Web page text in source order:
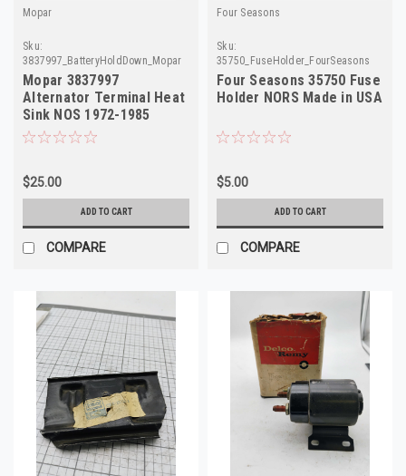
Mopar
Sku:
3837997_BatteryHoldDown_Mopar
Mopar 3837997
Alternator Terminal Heat
Sink NOS 1972-1985
Dodge Plymouth Chrysler
$25.00
ADD TO CART
COMPARE
Four Seasons
Sku:
35750_FuseHolder_FourSeasons
Four Seasons 35750 Fuse
Holder NORS Made in USA
$5.00
ADD TO CART
COMPARE